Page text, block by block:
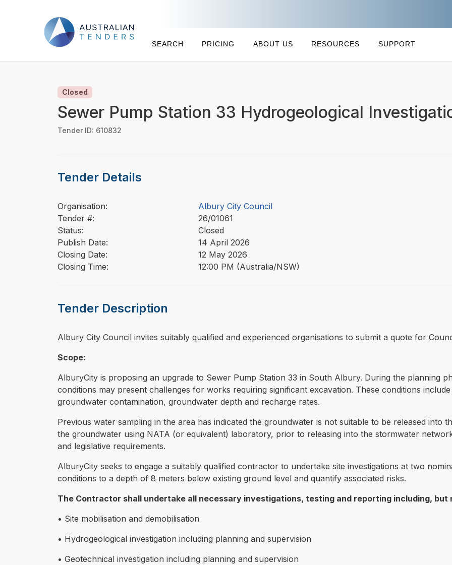
SEARCH PRICING ABOUT US RESOURCES SUPPORT
Closed
Sewer Pump Station 33 Hydrogeological
Tender ID: 610832
Tender Details
Organisation:
Albury City Council
Tender #:
26/01061
Status:
Closed
Publish Date:
14 April 2026
Closing Date:
12 May 2026
Closing Time:
12:00 PM (Australia/NSW)
Tender Description
⁠⁠⁠Albury City Council invites suitably qualified and experienced organisations to submit a quote for
Scope:
AlburyCity is proposing an upgrade to Sewer Pump Station 33 in South Albury. During the planning
conditions may present challenges for works requiring significant excavation. These conditions
groundwater contamination, groundwater depth and recharge rates.
Previous water sampling in the area has indicated the groundwater is not suitable to be released into
the groundwater using NATA (or equivalent) laboratory, prior to releasing into the stormwater
and legislative requirements.
AlburyCity seeks to engage a suitably qualified contractor to undertake site investigations at two
conditions to a depth of 8 meters below existing ground level and quantify associated risks.
The Contractor shall undertake all necessary investigations, testing and reporting including, but
• Site mobilisation and demobilisation
• Hydrogeological investigation including planning and supervision
• Geotechnical investigation including planning and supervision